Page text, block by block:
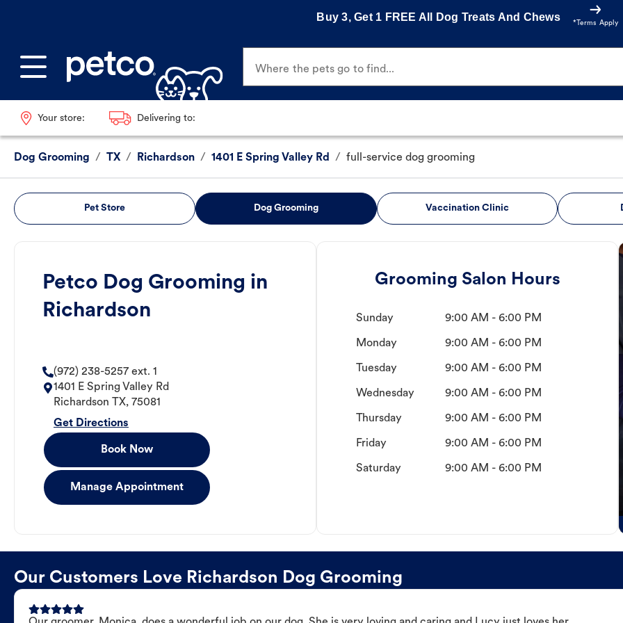
Buy 3, Get 1 FREE All Dog Treats And Chews
*Terms Apply
Where the pets go to find...
Your store: Delivering to:
Dog Grooming / TX / Richardson / 1401 E Spring Valley Rd / full-service dog grooming
Pet Store Dog Grooming Vaccination Clinic
Petco Dog Grooming in
Richardson
(972) 238-5257 ext. 1
1401 E Spring Valley Rd
Richardson
TX, 75081
Get Directions
Book Now
Manage Appointment
Grooming Salon Hours
Sunday 9:00 AM - 6:00 PM
Monday 9:00 AM - 6:00 PM
Tuesday 9:00 AM - 6:00 PM
Wednesday 9:00 AM - 6:00 PM
Thursday 9:00 AM - 6:00 PM
Friday 9:00 AM - 6:00 PM
Saturday 9:00 AM - 6:00 PM
Our Customers Love Richardson Dog Grooming